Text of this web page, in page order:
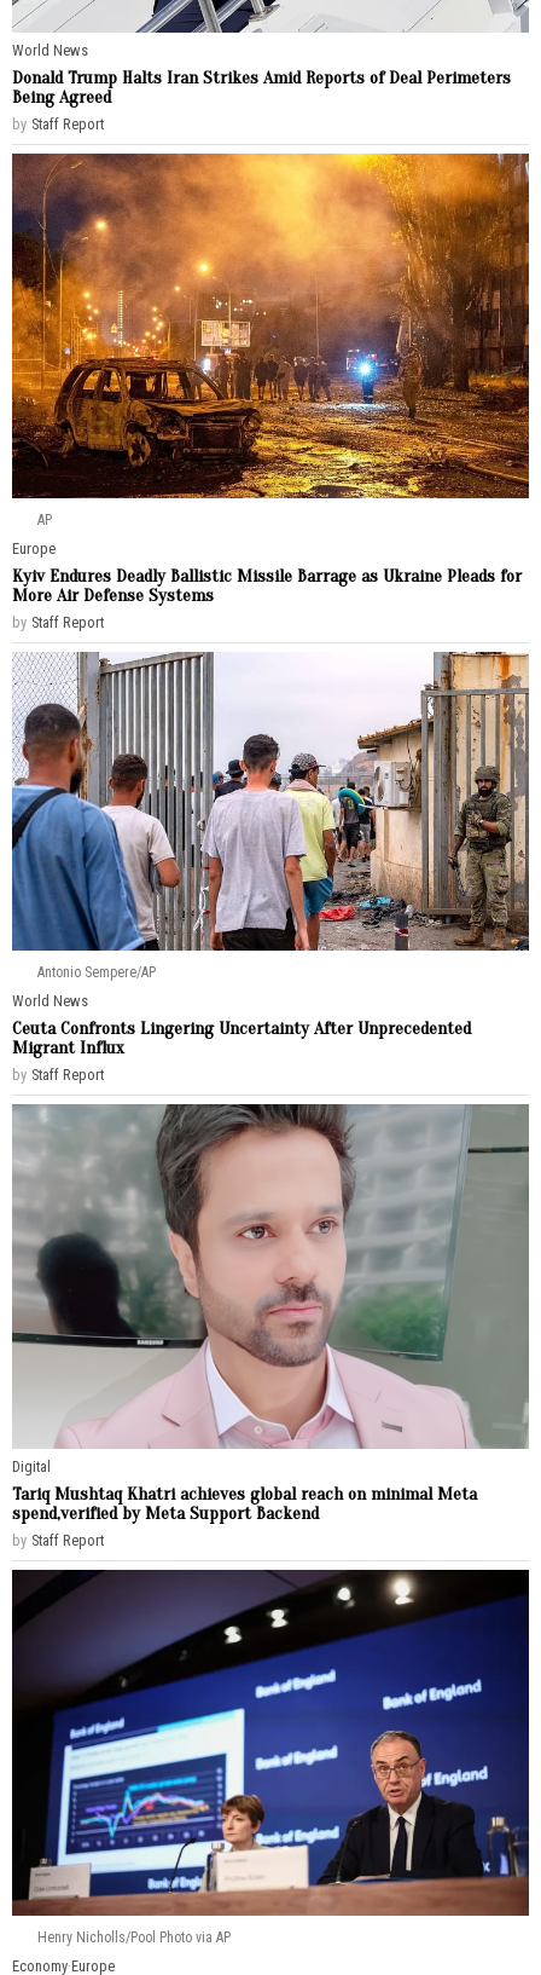
World News
Donald Trump Halts Iran Strikes Amid Reports of Deal Perimeters
Being Agreed
by Staff Report
AP
Europe
Kyiv Endures Deadly Ballistic Missile Barrage as Ukraine Pleads for
More Air Defense Systems
by Staff Report
Antonio Sempere/AP
World News
Ceuta Confronts Lingering Uncertainty After Unprecedented
Migrant Influx
by Staff Report
Digital
Tariq Mushtaq Khatri achieves global reach on minimal Meta
spend,verified by Meta Support Backend
by Staff Report
Henry Nicholls/Pool Photo via AP
Economy·Europe